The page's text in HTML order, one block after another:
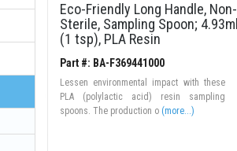
Eco-Friendly Long Handle, Non-
Sterile, Sampling Spoon; 4.93ml
(1 tsp), PLA Resin
Part #: BA-F369441000
Lessen environmental impact with these
PLA (polylactic acid) resin sampling
spoons. The production o (more...)